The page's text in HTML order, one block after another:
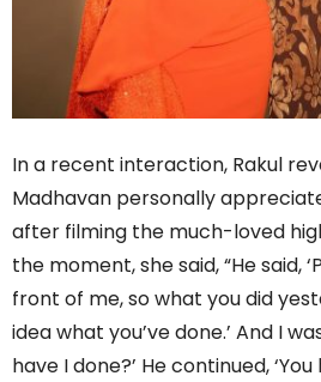
In a recent interaction, Rakul
Madhavan personally
after filming the much-loved
the moment, she said, “He said,
front of me, so what you did
idea what you’ve done.’ And I
have I done?’ He continued,